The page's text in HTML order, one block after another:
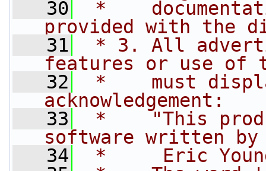
   30
*
provided with the
   31
* 3. All
features or use of
   32
*    must
acknowledgement:
   33
*    "This
software written by
   34
*     Eric